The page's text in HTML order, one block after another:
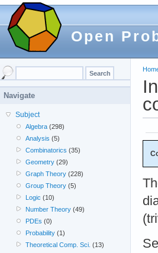
Open
Navigate
Subject
Algebra (298)
Analysis (5)
Combinatorics (35)
Geometry (29)
Graph Theory (228)
Group Theory (5)
Logic (10)
Number Theory (49)
PDEs (0)
Probability (1)
Theoretical Comp. Sci. (13)